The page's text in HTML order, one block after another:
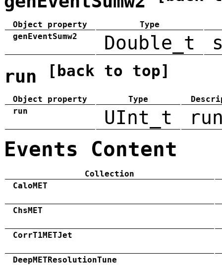
Object property
Type
genEventSumw2
Double_t
run [back to top]
Object property Type
run
UInt_t
Events Content
Collection
CaloMET
ChsMET
CorrT1METJet
DeepMETResolutionTune